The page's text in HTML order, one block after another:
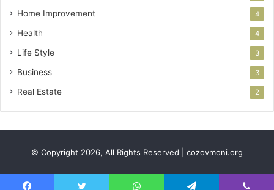
Home Improvement 4
Health 4
Life Style 3
Business 3
Real Estate 2
© Copyright 2026, All Rights Reserved | cozovmoni.org